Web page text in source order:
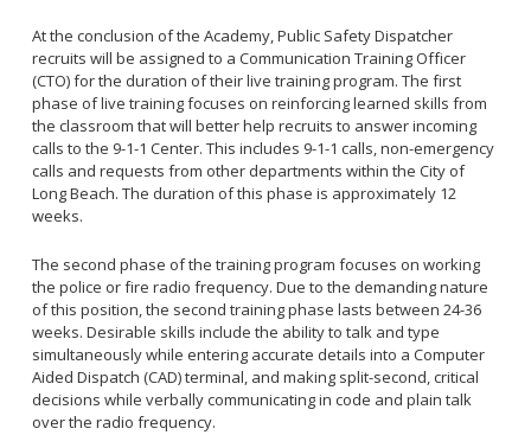
At the conclusion of the Academy, Public Safety Dispatcher
recruits will be assigned to a Communication Training Officer
(CTO) for the duration of their live training program. The first
phase of live training focuses on reinforcing learned skills from
the classroom that will better help recruits to answer incoming
calls to the 9-1-1 Center. This includes 9-1-1 calls, non-emergency
calls and requests from other departments within the City of
Long Beach. The duration of this phase is approximately 12
weeks.
The second phase of the training program focuses on working
the police or fire radio frequency. Due to the demanding nature
of this position, the second training phase lasts between 24-36
weeks. Desirable skills include the ability to talk and type
simultaneously while entering accurate details into a Computer
Aided Dispatch (CAD) terminal, and making split-second, critical
decisions while verbally communicating in code and plain talk
over the radio frequency.